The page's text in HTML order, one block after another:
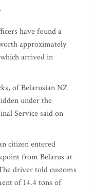
have found a
approximately
arrived in
of Belarusian NZ
under the
Service said on
citizen entered
from Belarus at
driver told customs
of 14.4 tons of